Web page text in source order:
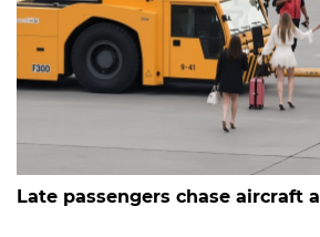
Late passengers chase aircraft